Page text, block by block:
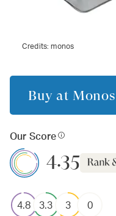
Credits:monos
Buy at Monos
Our Score
4.35
4.8 3.3 3 0